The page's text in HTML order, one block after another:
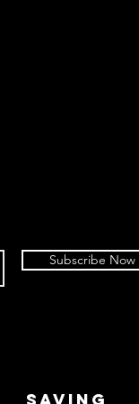
Subscribe Now
SAVING